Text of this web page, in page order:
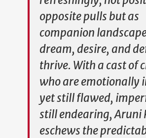
opposite pulls but as
companion
dream, desire, and
thrive. With a cast of
who are emotionally
yet still flawed,
still endearing, Aruni
eschews the